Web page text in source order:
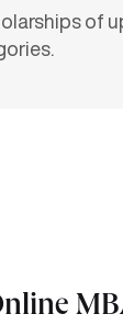
of